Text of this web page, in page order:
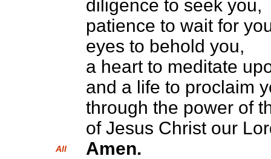
diligence to seek you,
patience to wait for
eyes to behold you,
a heart to meditate
and a life to proclaim
through the power of
of Jesus Christ our
All Amen.